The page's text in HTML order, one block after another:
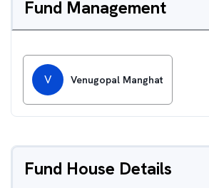
Fund Management
V Venugopal Manghat
Fund House Details